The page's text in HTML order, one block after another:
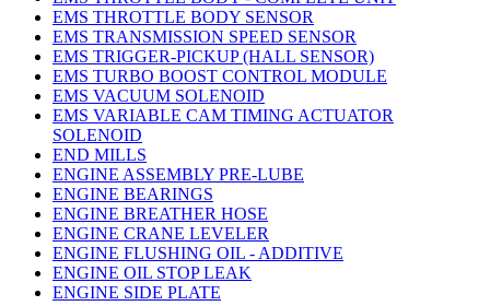
EMS THROTTLE BODY SENSOR
EMS TRANSMISSION SPEED SENSOR
EMS TRIGGER-PICKUP (HALL SENSOR)
EMS TURBO BOOST CONTROL MODULE
EMS VACUUM SOLENOID
EMS VARIABLE CAM TIMING ACTUATOR
SOLENOID
END MILLS
ENGINE ASSEMBLY PRE-LUBE
ENGINE BEARINGS
ENGINE BREATHER HOSE
ENGINE CRANE LEVELER
ENGINE FLUSHING OIL - ADDITIVE
ENGINE OIL STOP LEAK
ENGINE SIDE PLATE